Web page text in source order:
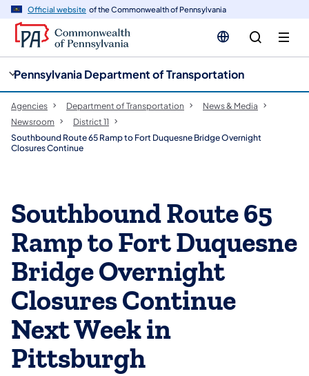
Official website of the Commonwealth of Pennsylvania
Pennsylvania Department of Transportation
Agencies Department of Transportation
News & Media
Newsroom
District 11
Southbound Route 65 Ramp to Fort Duquesne Bridge Overnight
Closures Continue
Southbound Route 65
Ramp to Fort Duquesne
Bridge Overnight
Closures Continue
Next Week in
Pittsburgh